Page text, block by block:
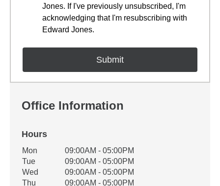
Jones. If I've previously unsubscribed, I'm
acknowledging that I'm resubscribing with
Edward Jones.
Office Information
Hours
Office Hours
Weekday Availability
Mon
09:00AM - 05:00PM
Tue
09:00AM - 05:00PM
Wed
09:00AM - 05:00PM
Thu
09:00AM - 05:00PM